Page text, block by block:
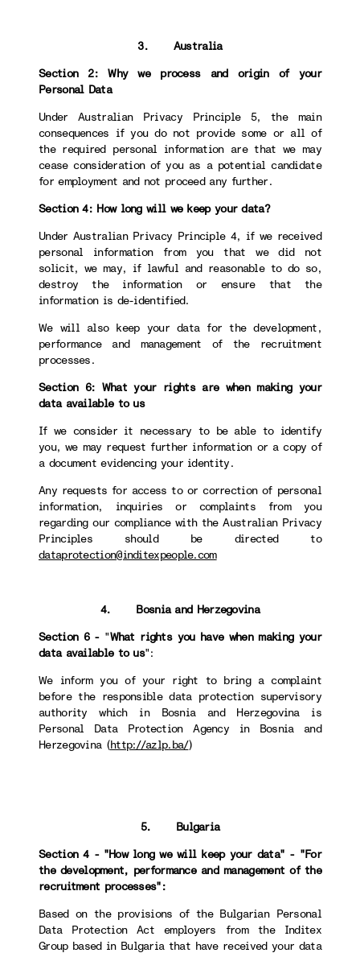
3. Australia
Section 2: Why we process and origin of your
Personal Data
Under Australian Privacy Principle 5, the main
consequences if you do not provide some or all of
the required personal information are that we may
cease consideration of you as a potential candidate
for employment and not proceed any further.
Section 4: How long will we keep your data?
Under Australian Privacy Principle 4, if we received
personal information from you that we did not
solicit, we may, if lawful and reasonable to do so,
destroy the information or ensure that the
information is de-identified.
We will also keep your data for the development,
performance and management of the recruitment
processes.
Section 6: What your rights are when making your
data available to us
If we consider it necessary to be able to identify
you, we may request further information or a copy of
a document evidencing your identity.
Any requests for access to or correction of personal
information, inquiries or complaints from you
regarding our compliance with the Australian Privacy
Principles should be directed to
dataprotection@inditexpeople.com
4. Bosnia and Herzegovina
Section 6 - "What rights you have when making your
data available to us":
We inform you of your right to bring a complaint
before the responsible data protection supervisory
authority which in Bosnia and Herzegovina is
Personal Data Protection Agency in Bosnia and
Herzegovina (http://azlp.ba/)
5. Bulgaria
Section 4 - "How long we will keep your data" - "For
the development, performance and management of the
recruitment processes":
Based on the provisions of the Bulgarian Personal
Data Protection Act employers from the Inditex
Group based in Bulgaria that have received your data